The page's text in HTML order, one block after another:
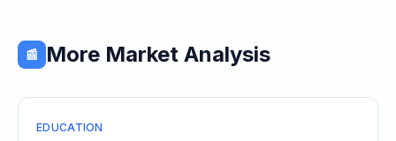
📰 More Market Analysis
EDUCATION